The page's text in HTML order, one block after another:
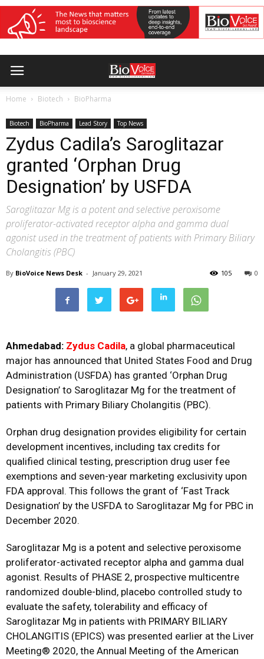
Home Biotech BioPharma
Biotech BioPharma Lead Story Top News
Zydus Cadila’s Saroglitazar
granted ‘Orphan Drug
Designation’ by USFDA
Saroglitazar Mg is a potent and selective peroxisome
proliferator-activated receptor alpha and gamma dual
agonist used in the treatment of patients with Primary Biliary
Cholangitis (PBC)
By BioVoice News Desk - January 29, 2021 0
105
Ahmedabad: Zydus Cadila, a global pharmaceutical
major has announced that United States Food and Drug
Administration (USFDA) has granted ‘Orphan Drug
Designation’ to Saroglitazar Mg for the treatment of
patients with Primary Biliary Cholangitis (PBC).
Orphan drug designation provides eligibility for certain
development incentives, including tax credits for
qualified clinical testing, prescription drug user fee
exemptions and seven-year marketing exclusivity upon
FDA approval. This follows the grant of ‘Fast Track
Designation’ by the USFDA to Saroglitazar Mg for PBC in
December 2020.
Saroglitazar Mg is a potent and selective peroxisome
proliferator-activated receptor alpha and gamma dual
agonist. Results of PHASE 2, prospective multicentre
randomized double-blind, placebo controlled study to
evaluate the safety, tolerability and efficacy of
Saroglitazar Mg in patients with PRIMARY BILIARY
CHOLANGITIS (EPICS) was presented earlier at the Liver
Meeting® 2020, the Annual Meeting of the American